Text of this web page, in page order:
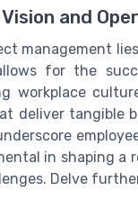
and
management
for the
workplace
deliver tangible
in shaping a
Delve